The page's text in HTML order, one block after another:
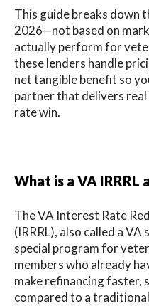
This guide breaks down
2026—not based on
actually perform for
these lenders handle
net tangible benefit so
partner that delivers
rate win.
What is a VA
The VA Interest Rate
(IRRRL), also called a
special program for
members who already
make refinancing faster,
compared to a